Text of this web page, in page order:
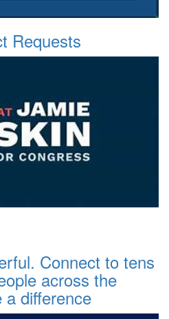
Requests
Connect to tens
across the
difference